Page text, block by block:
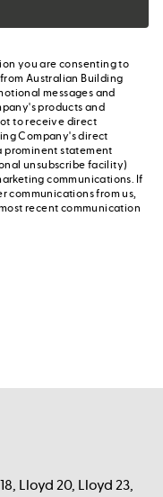
you are consenting to
Australian Building
messages and
products and
to receive direct
Company's direct
prominent statement
unsubscribe facility)
communications. If
communications from us,
recent communication
Lloyd 20, Lloyd 23,